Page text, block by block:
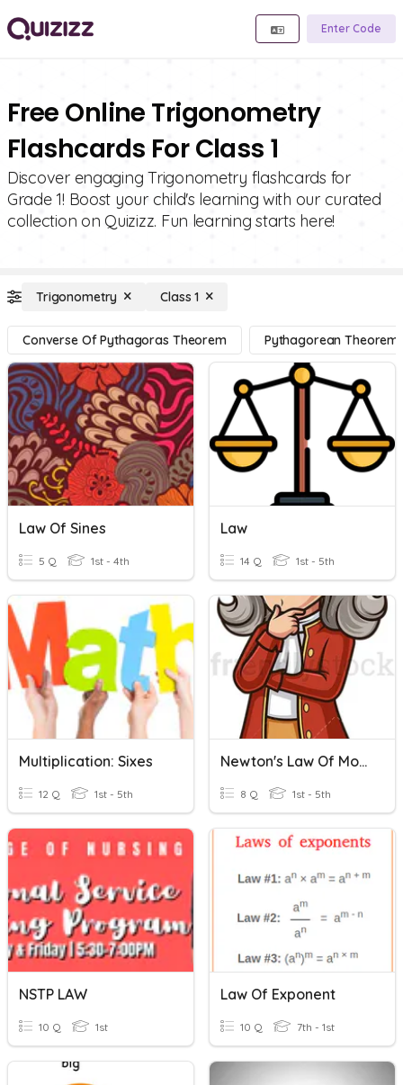
Enter Code
Free Online Trigonometry
Flashcards For Class 1
Discover engaging Trigonometry flashcards for
Grade 1! Boost your child's learning with our curated
collection on Quizizz. Fun learning starts here!
Trigonometry Class 1
Converse Of Pythagoras Theorem Pythagorean Theorem
Law Of Sines
5 Q 1st - 4th
Law
14 Q 1st - 5th
Multiplication: Sixes
12 Q 1st - 5th
Newton's Law Of Motion
8 Q 1st - 5th
NSTP LAW
10 Q 1st
Law Of Exponent
10 Q 7th - 1st